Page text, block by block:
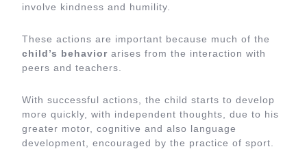
involve kindness and humility.
These actions are important because much of the
child’s behavior arises from the interaction with
peers and teachers.
With successful actions, the child starts to develop
more quickly, with independent thoughts, due to his
greater motor, cognitive and also language
development, encouraged by the practice of sport.